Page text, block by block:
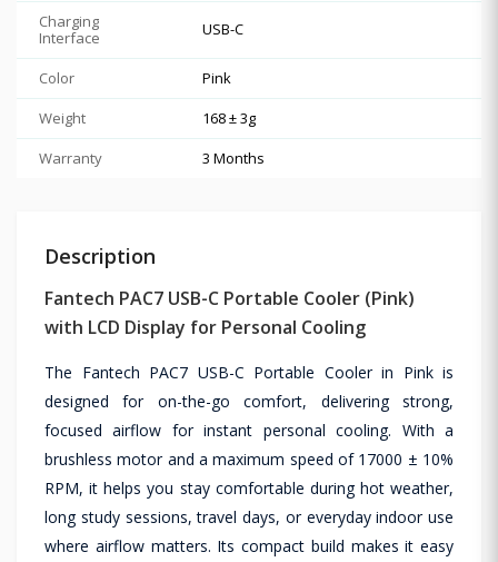
Charging
Interface
USB-C
Color
Pink
Weight
168 ± 3g
Warranty
3 Months
Description
Fantech PAC7 USB-C Portable Cooler (Pink)
with LCD Display for Personal Cooling
The Fantech PAC7 USB-C Portable Cooler in Pink is
designed for on-the-go comfort, delivering strong,
focused airflow for instant personal cooling. With a
brushless motor and a maximum speed of 17000 ± 10%
RPM, it helps you stay comfortable during hot weather,
long study sessions, travel days, or everyday indoor use
where airflow matters. Its compact build makes it easy